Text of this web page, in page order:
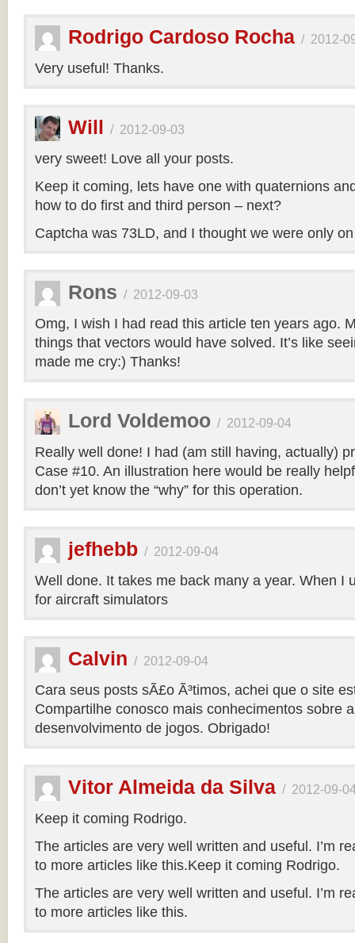
Rodrigo Cardoso Rocha / 2012-
Very useful! Thanks.
Will / 2012-09-03
very sweet! Love all your posts.
Keep it coming, lets have one with quaternions
how to do first and third person – next?
Captcha was 73LD, and I thought we were only
Rons / 2012-09-03
Omg, I wish I had read this article ten years ago.
things that vectors would have solved. It’s like
made me cry:) Thanks!
Lord Voldemoo / 2012-09-04
Really well done! I had (am still having, actually)
Case #10. An illustration here would be really
don’t yet know the “why” for this operation.
jefhebb / 2012-09-04
Well done. It takes me back many a year. When I
for aircraft simulators
Calvin / 2012-09-04
Cara seus posts sÃ£o Ã³timos, achei que o site
Compartilhe conosco mais conhecimentos sobre
desenvolvimento de jogos. Obrigado!
Vitor Almeida da Silva / 2012-09-
Keep it coming Rodrigo.
The articles are very well written and useful. I’m
to more articles like this.Keep it coming Rodrigo.
The articles are very well written and useful. I’m
to more articles like this.